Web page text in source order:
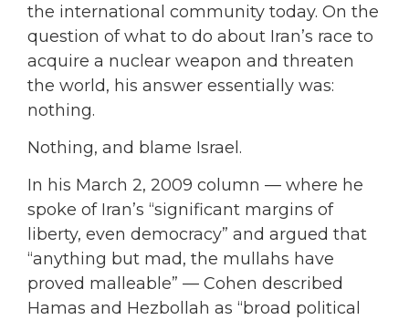
the international community today. On the
question of what to do about Iran’s race to
acquire a nuclear weapon and threaten
the world, his answer essentially was:
nothing.
Nothing, and blame Israel.
In his March 2, 2009 column — where he
spoke of Iran’s “significant margins of
liberty, even democracy” and argued that
“anything but mad, the mullahs have
proved malleable” — Cohen described
Hamas and Hezbollah as “broad political